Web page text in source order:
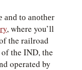
and to another
, where you’ll
the railroad
the IND, the
operated by